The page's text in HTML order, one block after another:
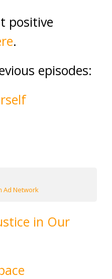
positive
.
episodes:
Ad Network
in Our